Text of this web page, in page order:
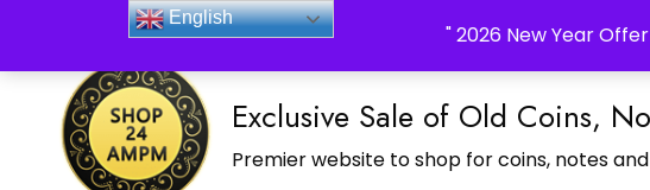
" 2026 New Year
_Shop24ampm.com in your Language Translated
Exclusive Sale of Old Coins,
Premier website to shop for coins, notes
English